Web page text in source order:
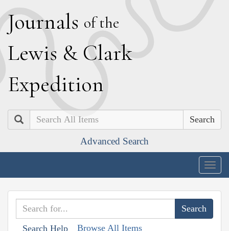
Journals of the
Lewis & Clark
Expedition
Search
Advanced Search
Search Help Browse All Items